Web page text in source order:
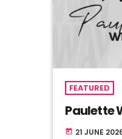
FEATURED
Paulette
today 21 JUNE